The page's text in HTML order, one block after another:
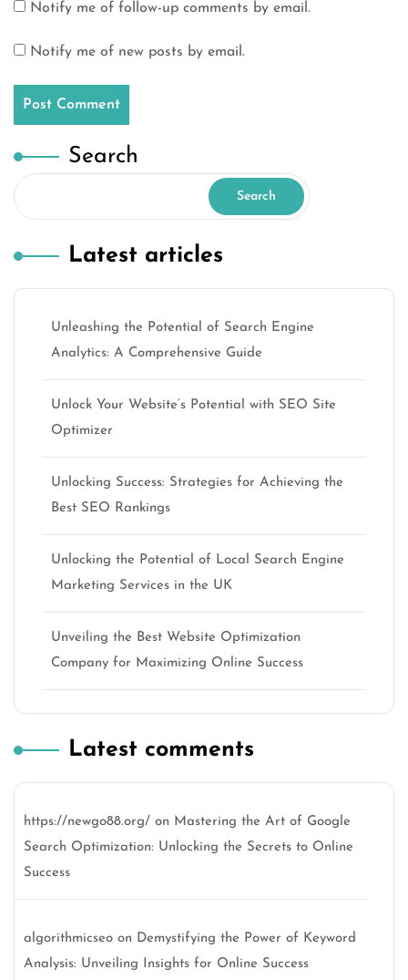
Notify me of follow-up comments by email.
Notify me of new posts by email.
Search
Search
Latest articles
Unleashing the Potential of Search Engine
Analytics: A Comprehensive Guide
Unlock Your Website’s Potential with SEO Site
Optimizer
Unlocking Success: Strategies for Achieving the
Best SEO Rankings
Unlocking the Potential of Local Search Engine
Marketing Services in the UK
Unveiling the Best Website Optimization
Company for Maximizing Online Success
Latest comments
https://newgo88.org/ on Mastering the Art of Google
Search Optimization: Unlocking the Secrets to Online
Success
algorithmicseo on Demystifying the Power of Keyword
Analysis: Unveiling Insights for Online Success